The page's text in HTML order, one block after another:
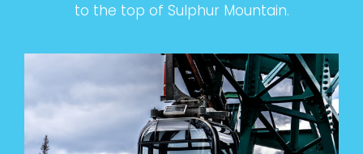
to the top of Sulphur Mountain.